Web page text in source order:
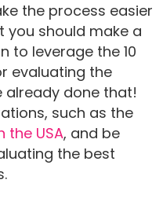
the process easier
you should make a
to leverage the 10
evaluating the
already done that!
such as the
the USA, and be
the best